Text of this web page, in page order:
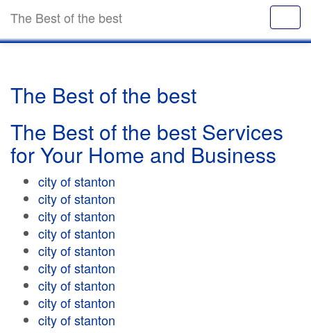
The Best of the best
The Best of the best
The Best of the best Services
for Your Home and Business
city of stanton
city of stanton
city of stanton
city of stanton
city of stanton
city of stanton
city of stanton
city of stanton
city of stanton